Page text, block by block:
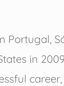
Portugal,
in